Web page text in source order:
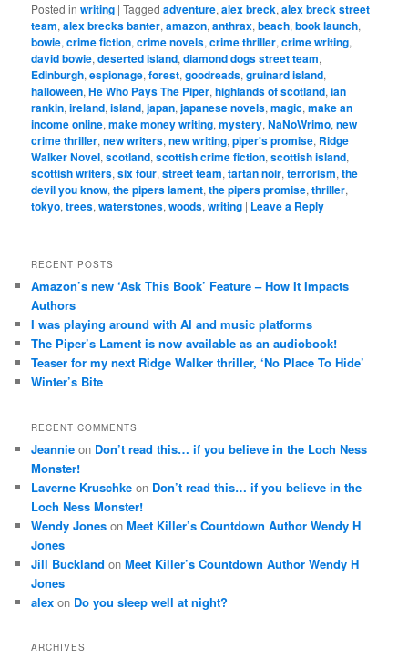
Posted in writing |Tagged adventure,alex breck,alex breck street
team,alex brecks banter,amazon,anthrax,beach,book launch,
bowie,crime fiction,crime novels,crime thriller,crime writing,
david bowie,deserted island,diamond dogs street team,
Edinburgh,espionage,forest,goodreads,gruinard island,
halloween,He Who Pays The Piper,highlands of scotland,ian
rankin,ireland,island,japan,japanese novels,magic,make an
income online,make money writing,mystery,NaNoWrimo,new
crime thriller,new writers,new writing,piper's promise, Ridge
Walker Novel,scotland,scottish crime fiction,scottish island,
scottish writers,six four,street team,tartan noir,terrorism,the
devil you know,the pipers lament,the pipers promise,thriller,
tokyo,trees,waterstones,woods,writing | Leave a Reply
RECENT POSTS
Amazon’s new ‘Ask This Book’ Feature – How It Impacts
Authors
I was playing around with AI and music platforms
The Piper’s Lament is now available as an audiobook!
Teaser for my next Ridge Walker thriller, ‘No Place To Hide’
Winter’s Bite
RECENT COMMENTS
Jeannie on Don’t read this… if you believe in the Loch Ness
Monster!
Laverne Kruschke on Don’t read this… if you believe in the
Loch Ness Monster!
Wendy Jones onMeet Killer’s Countdown Author Wendy H
Jones
Jill Buckland onMeet Killer’s Countdown Author Wendy H
Jones
alex on Do you sleep well at night?
ARCHIVES